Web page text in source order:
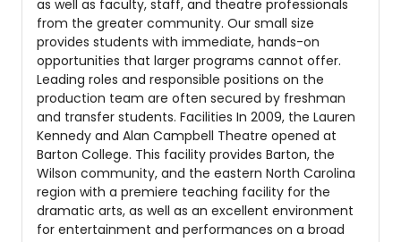
as well as faculty, staff, and theatre professionals
from the greater community. Our small size
provides students with immediate, hands-on
opportunities that larger programs cannot offer.
Leading roles and responsible positions on the
production team are often secured by freshman
and transfer students. Facilities In 2009, the Lauren
Kennedy and Alan Campbell Theatre opened at
Barton College. This facility provides Barton, the
Wilson community, and the eastern North Carolina
region with a premiere teaching facility for the
dramatic arts, as well as an excellent environment
for entertainment and performances on a broad